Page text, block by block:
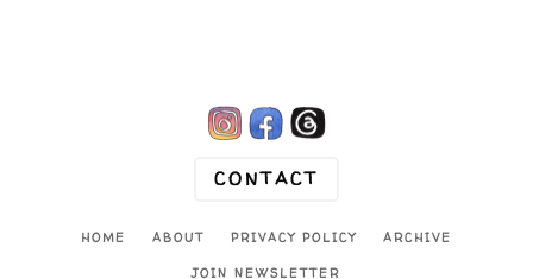
CONTACT
HOME ABOUT PRIVACY POLICY ARCHIVE
JOIN NEWSLETTER